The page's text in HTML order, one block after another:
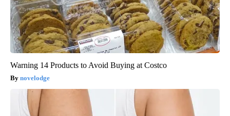
Warning 14 Products to Avoid Buying at Costco
novelodge